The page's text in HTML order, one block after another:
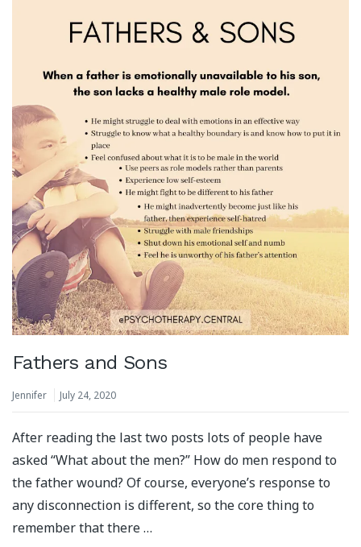
Fathers and Sons
Jennifer July 24, 2020
After reading the last two posts lots of people have
asked “What about the men?” How do men respond to
the father wound? Of course, everyone’s response to
any disconnection is different, so the core thing to
remember that there …